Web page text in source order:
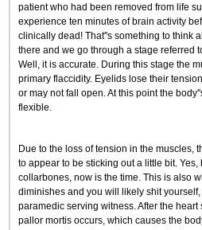
patient who had been removed from life
experience ten minutes of brain activity
clinically dead! That''s something to think
there and we go through a stage referred
Well, it is accurate. During this stage the
primary flaccidity. Eyelids lose their
or may not fall open. At this point the
flexible.
Due to the loss of tension in the muscles,
to appear to be sticking out a little bit. Yes,
collarbones, now is the time. This is also
diminishes and you will likely shit
paramedic serving witness. After the
pallor mortis occurs, which causes the